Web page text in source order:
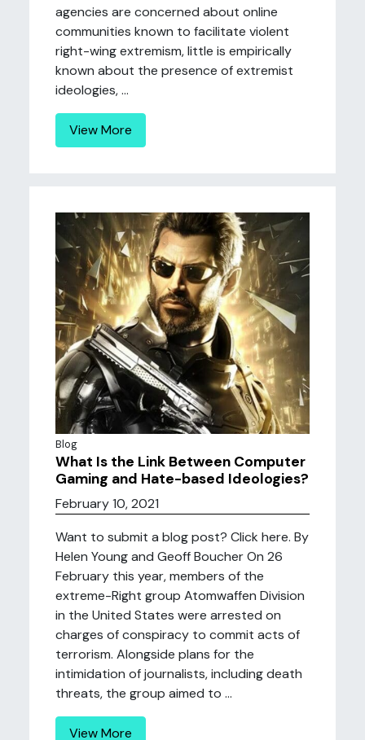
agencies are concerned about online
communities known to facilitate violent
right-wing extremism, little is empirically
known about the presence of extremist
ideologies, ...
View More
Blog
What Is the Link Between Computer
Gaming and Hate-based Ideologies?
February 10, 2021
Want to submit a blog post? Click here. By
Helen Young and Geoff Boucher On 26
February this year, members of the
extreme-Right group Atomwaffen Division
in the United States were arrested on
charges of conspiracy to commit acts of
terrorism. Alongside plans for the
intimidation of journalists, including death
threats, the group aimed to ...
View More